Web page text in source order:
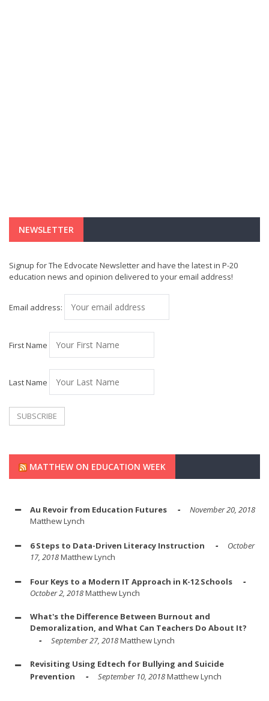
NEWSLETTER
Signup for The Edvocate Newsletter and have the latest in P-20
education news and opinion delivered to your email address!
Email address:
First Name
Last Name
MATTHEW ON EDUCATION WEEK
Au Revoir from Education Futures
November 20, 2018
Matthew Lynch
6 Steps to Data-Driven Literacy Instruction
October
17, 2018Matthew Lynch
Four Keys to a Modern IT Approach in K-12 Schools
October 2, 2018Matthew Lynch
What's the Difference Between Burnout and
Demoralization, and What Can Teachers Do About It?
September 27, 2018Matthew Lynch
Revisiting Using Edtech for Bullying and Suicide
Prevention
September 10, 2018Matthew Lynch